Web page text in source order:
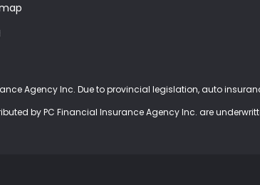
Agency Inc. Due to provincial legislation, auto
by PC Financial Insurance Agency Inc. are